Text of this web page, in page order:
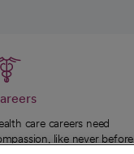
care careers need
like never before.